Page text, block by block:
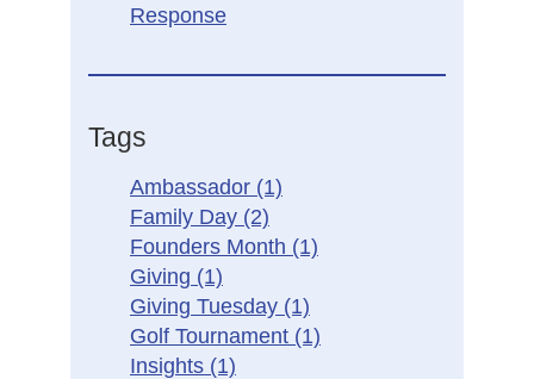
Response
Tags
Ambassador (1)
Family Day (2)
Founders Month (1)
Giving (1)
Giving Tuesday (1)
Golf Tournament (1)
Insights (1)